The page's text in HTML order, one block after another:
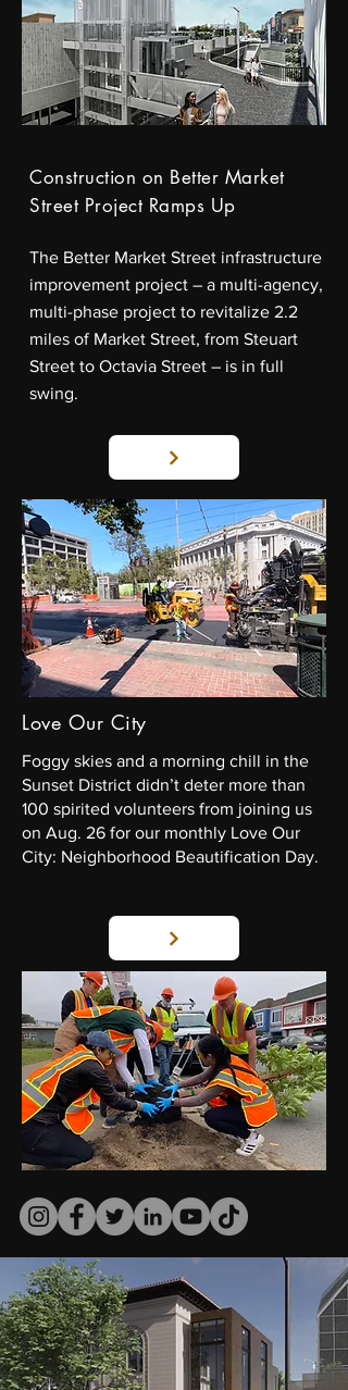
Construction on Better Market
Street Project Ramps Up
The Better Market Street infrastructure
improvement project – a multi-agency,
multi-phase project to revitalize 2.2
miles of Market Street, from Steuart
Street to Octavia Street – is in full
swing.
Love Our City
Foggy skies and a morning chill in the
Sunset District didn’t deter more than
100 spirited volunteers from joining us
on Aug. 26 for our monthly Love Our
City: Neighborhood Beautification Day.